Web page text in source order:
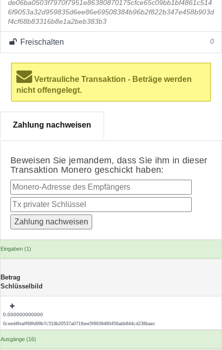
de06ba0503f7970f7951e86380870175cfce65c09bb1bf4861c514
6f9053a32d959835d6ee86e69508384b96b2f822b347e458b903d
f4cf68b83316b8e1a2beb383b3
Freischalten 0
Vertrauliche Transaktion - Beträge werden
nicht offengelegt.
Zahlung nachweisen
Beweisen Sie jemandem, dass Sie ihm in dieser
Transaktion Monero geschickt haben:
Eingaben (1)
Betrag
Schlüsselbild
0.000000000000
0ceed4feaff68fd99b7c519b20537a071fbee5f8939480456abb844cd238baec
Ausgänge (16)